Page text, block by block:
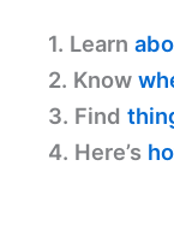
1. Learn
2. Know
3. Find
4. Here’s